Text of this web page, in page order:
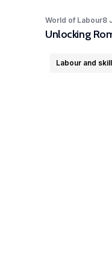
World of Labour8
Unlocking
Labour and